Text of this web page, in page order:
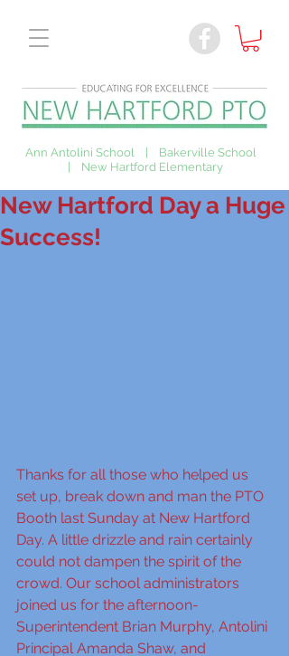
Ann Antolini School | Bakerville School
| New Hartford Elementary
New Hartford Day a Huge
Success!
Thanks for all those who helped us
set up, break down and man the PTO
Booth last Sunday at New Hartford
Day. A little drizzle and rain certainly
could not dampen the spirit of the
crowd. Our school administrators
joined us for the afternoon-
Superintendent Brian Murphy, Antolini
Principal Amanda Shaw, and